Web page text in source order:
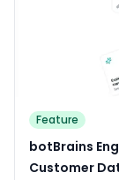
Feature
botBrains
Customer